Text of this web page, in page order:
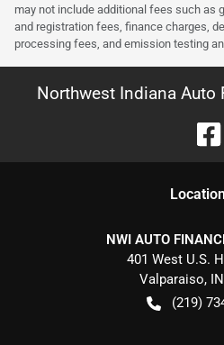
may not include additional fees such as
and registration fees, finance charges,
processing fees, and emission testing
Northwest Indiana Auto
Location
NWI AUTO
401 West U.S.
Valparaiso, IN
(219)